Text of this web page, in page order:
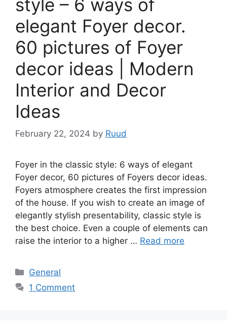
style – 6 ways of
elegant Foyer decor.
60 pictures of Foyer
decor ideas | Modern
Interior and Decor
Ideas
February 22, 2024 by Ruud
Foyer in the classic style: 6 ways of elegant
Foyer decor, 60 pictures of Foyers decor ideas.
Foyers atmosphere creates the first impression
of the house. If you wish to create an image of
elegantly stylish presentability, classic style is
the best choice. Even a couple of elements can
raise the interior to a higher … Read more
Categories
General
1 Comment